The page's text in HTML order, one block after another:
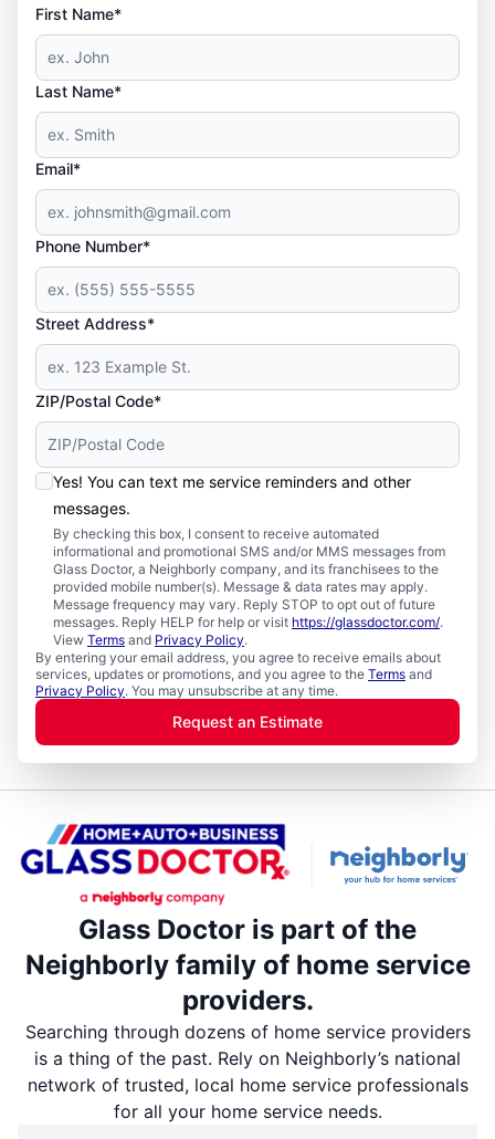
First Name*
Last Name*
Email*
Phone Number*
Street Address*
ZIP/Postal Code*
Yes! You can text me service reminders and other
messages.
By checking this box, I consent to receive automated
informational and promotional SMS and/or MMS messages from
Glass Doctor, a Neighborly company, and its franchisees to the
provided mobile number(s). Message & data rates may apply.
Message frequency may vary. Reply STOP to opt out of future
messages. Reply HELP for help or visit https://glassdoctor.com/.
View Terms and Privacy Policy.
By entering your email address, you agree to receive emails about
services, updates or promotions, and you agree to the Terms and
Privacy Policy. You may unsubscribe at any time.
Request an Estimate
Glass Doctor is part of the
Neighborly family of home service
providers.
Searching through dozens of home service providers
is a thing of the past. Rely on Neighborly’s national
network of trusted, local home service professionals
for all your home service needs.